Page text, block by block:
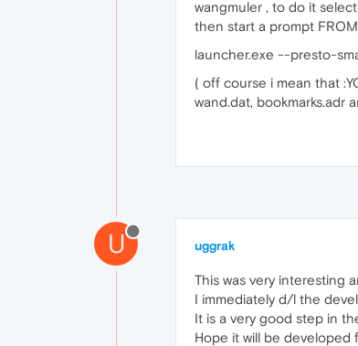
wangmuler , to do it
then start a prompt
launcher.exe --presto-
( off course i mean that
wand.dat, bookmarks.adr
U uggrak
This was very interesting
I immediately d/l the
It is a very good step in
Hope it will be developed